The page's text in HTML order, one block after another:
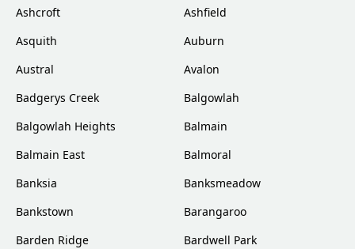
Ashcroft
Ashfield
Asquith
Auburn
Austral
Avalon
Badgerys Creek
Balgowlah
Balgowlah Heights
Balmain
Balmain East
Balmoral
Banksia
Banksmeadow
Bankstown
Barangaroo
Barden Ridge
Bardwell Park